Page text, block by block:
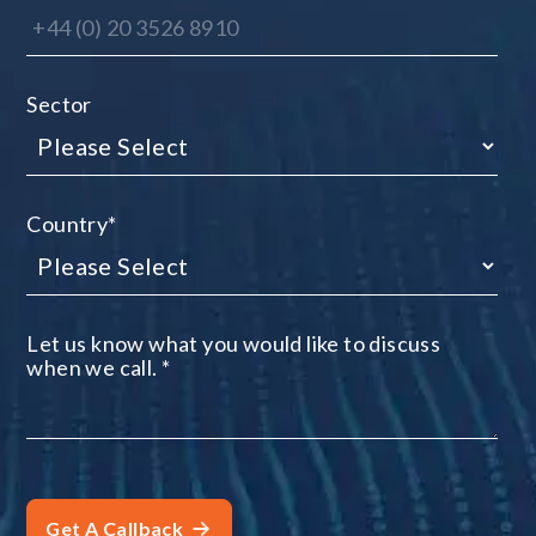
Sector
Country*
Let us know what you would like to discuss
when we call. *